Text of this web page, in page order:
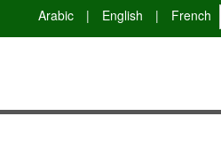
Arabic | English | French